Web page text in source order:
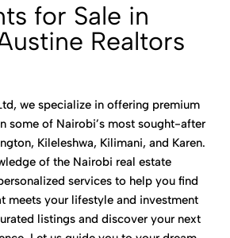
for Sale in
Realtors
we specialize in offering premium
some of Nairobi’s most sought-after
Kileleshwa, Kilimani, and Karen.
of the Nairobi real estate
services to help you find
meets your lifestyle and investment
listings and discover your next